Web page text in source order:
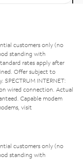
customers only (no
standing with
rates apply after
Offer subject to
INTERNET:
wired connection. Actual
Capable modem
visit
customers only (no
standing with